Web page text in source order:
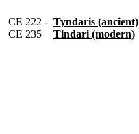
CE 222 -
CE 235
Tyndaris (ancient)
Tindari (modern)